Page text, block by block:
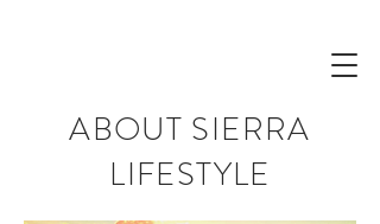
ABOUT SIERRA
LIFESTYLE